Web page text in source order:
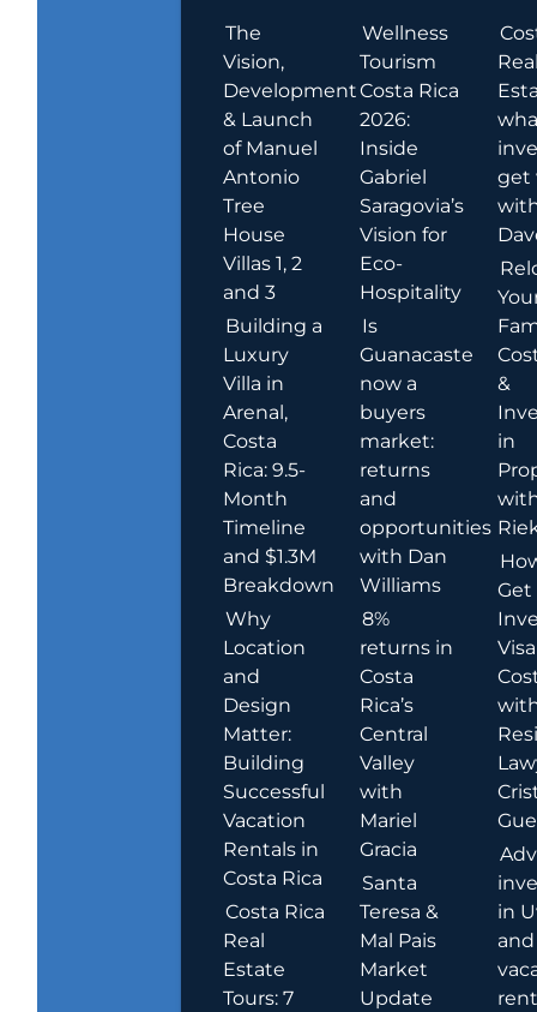
The
Vision,
Development
& Launch
of Manuel
Antonio
Tree
House
Villas 1, 2
and 3
Building a
Luxury
Villa in
Arenal,
Costa
Rica: 9.5-
Month
Timeline
and $1.3M
Breakdown
Why
Location
and
Design
Matter:
Building
Successful
Vacation
Rentals in
Costa Rica
Costa Rica
Real
Estate
Tours: 7
Wellness
Tourism
Costa Rica
2026:
Inside
Gabriel
Saragovia’s
Vision for
Eco-
Hospitality
Is
Guanacaste
now a
buyers
market:
returns
and
opportunities
with Dan
Williams
8%
returns in
Costa
Rica’s
Central
Valley
with
Mariel
Gracia
Santa
Teresa &
Mal Pais
Market
Update
get
&
in
Get
in
and